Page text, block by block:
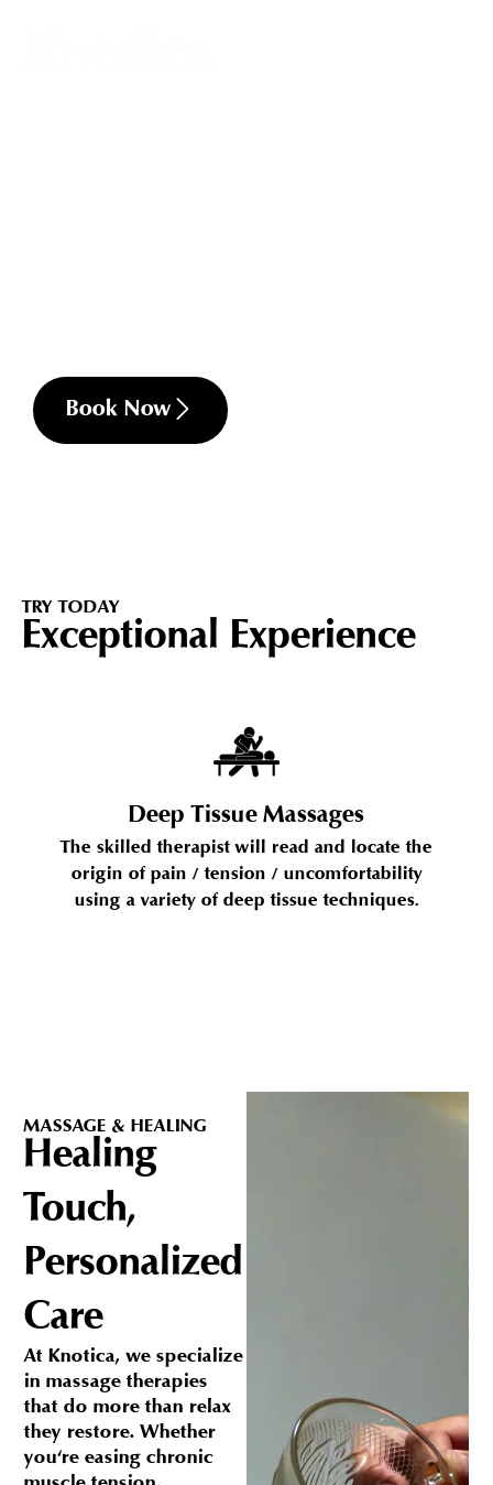
Book Now
TRY TODAY
Exceptional Experience
Deep Tissue Massages
The skilled therapist will read and locate the
origin of pain / tension / uncomfortability
using a variety of deep tissue techniques.
MASSAGE & HEALING
Healing
Touch,
Personalized
Care
At Knotica, we specialize
in massage therapies
that do more than relax
they restore. Whether
you're easing chronic